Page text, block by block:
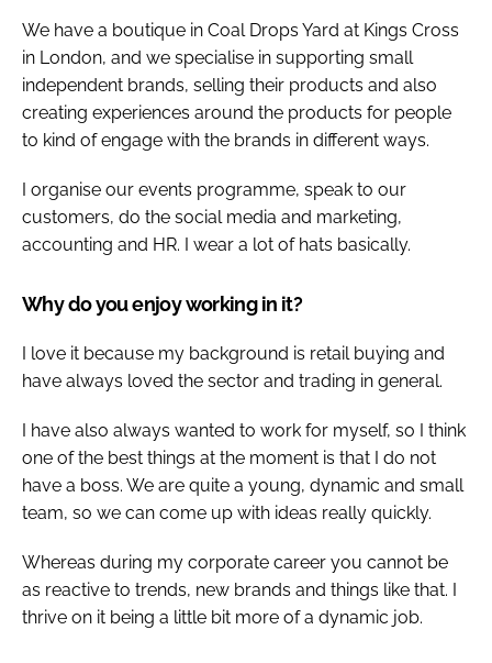
We have a boutique in Coal Drops Yard at Kings Cross
in London, and we specialise in supporting small
independent brands, selling their products and also
creating experiences around the products for people
to kind of engage with the brands in different ways.
I organise our events programme, speak to our
customers, do the social media and marketing,
accounting and HR. I wear a lot of hats basically.
Why do you enjoy working in it?
I love it because my background is retail buying and
have always loved the sector and trading in general.
I have also always wanted to work for myself, so I think
one of the best things at the moment is that I do not
have a boss. We are quite a young, dynamic and small
team, so we can come up with ideas really quickly.
Whereas during my corporate career you cannot be
as reactive to trends, new brands and things like that. I
thrive on it being a little bit more of a dynamic job.